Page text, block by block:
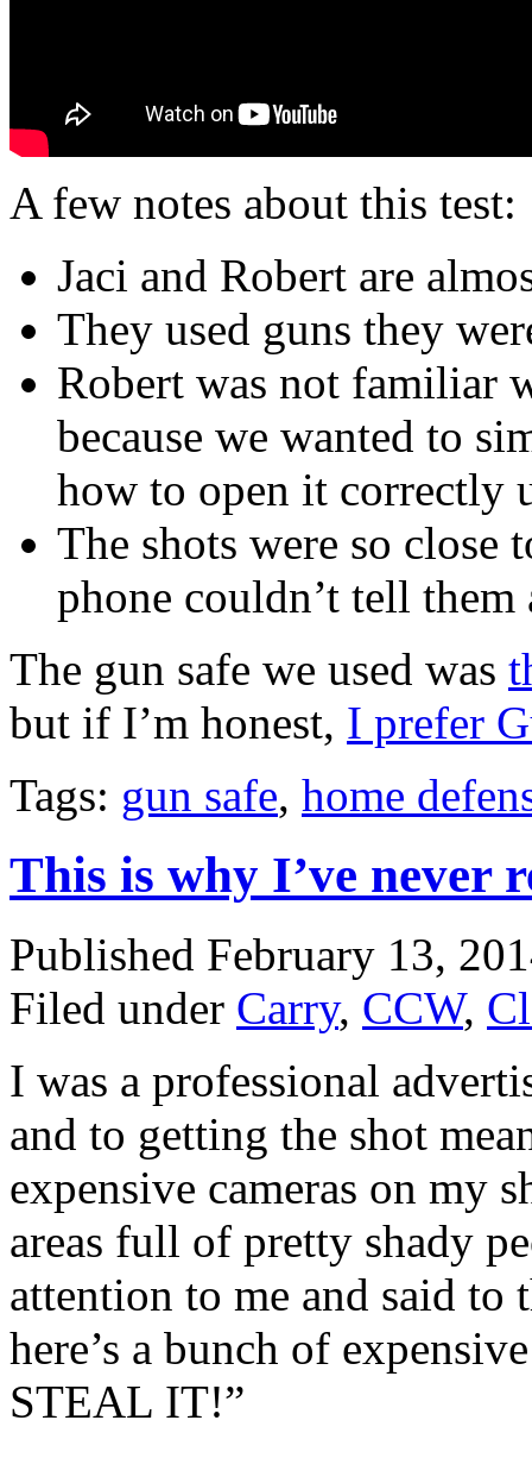
A few notes about this test:
Jaci and Robert are
They used guns they
Robert was not familiar
because we wanted to
how to open it correctly
The shots were so close
phone couldn’t tell
The gun safe we used was
but if I’m honest, I prefer
Tags: gun safe, home
This is why I’ve never
Published February 13,
Filed under Carry, CCW,
I was a professional
and to getting the shot
expensive cameras on my
areas full of pretty shady
attention to me and said
here’s a bunch of
STEAL IT!”